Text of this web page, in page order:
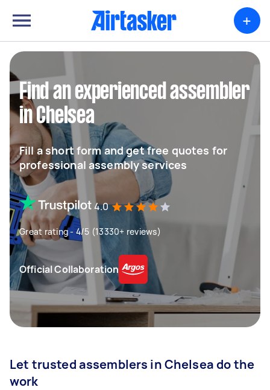
+
Find an experienced assembler
in Chelsea
Fill a short form and get free quotes for
professional assembly services
4.0
Great rating - 4/5 (13330+ reviews)
Official Collaboration
Let trusted assemblers in Chelsea do the
work